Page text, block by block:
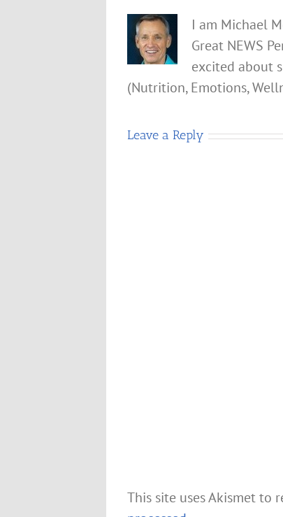
I am Michael
Great NEWS
excited about
(Nutrition, Emotions,
Leave a Reply
This site uses Akismet to